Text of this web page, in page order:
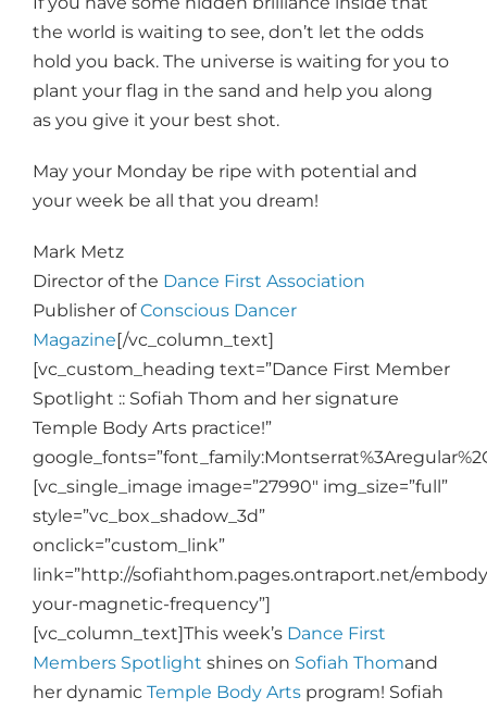
the world is waiting to see, don’t let the odds
hold you back. The universe is waiting for you to
plant your flag in the sand and help you along
as you give it your best shot.
May your Monday be ripe with potential and
your week be all that you dream!
Mark Metz
Director of the Dance First Association
Publisher ofConscious Dancer
Magazine[/vc_column_text]
[vc_custom_heading text=”Dance First Member
Spotlight :: Sofiah Thom and her signature
Temple Body Arts practice!”
[vc_single_image image=”27990″ img_size=”full”
style=”vc_box_shadow_3d”
onclick=”custom_link”
link=”http://sofiahthom.pages.ontraport.net/
your-magnetic-frequency”]
[vc_column_text]This week’s Dance First
Members Spotlight shines on Sofiah Thomand
her dynamic Temple Body Arts program! Sofiah